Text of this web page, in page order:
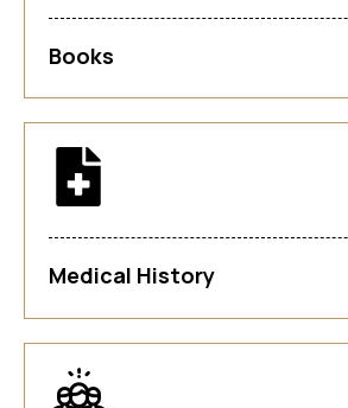
Books
Medical History